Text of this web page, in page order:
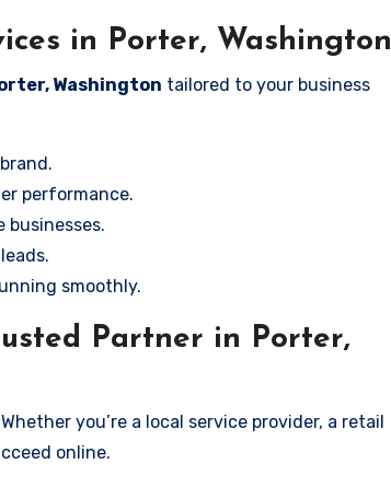
in Porter, Washington
Washington tailored to your business
performance.
businesses.
smoothly.
Partner in Porter,
you’re a local service provider, a retail
online.